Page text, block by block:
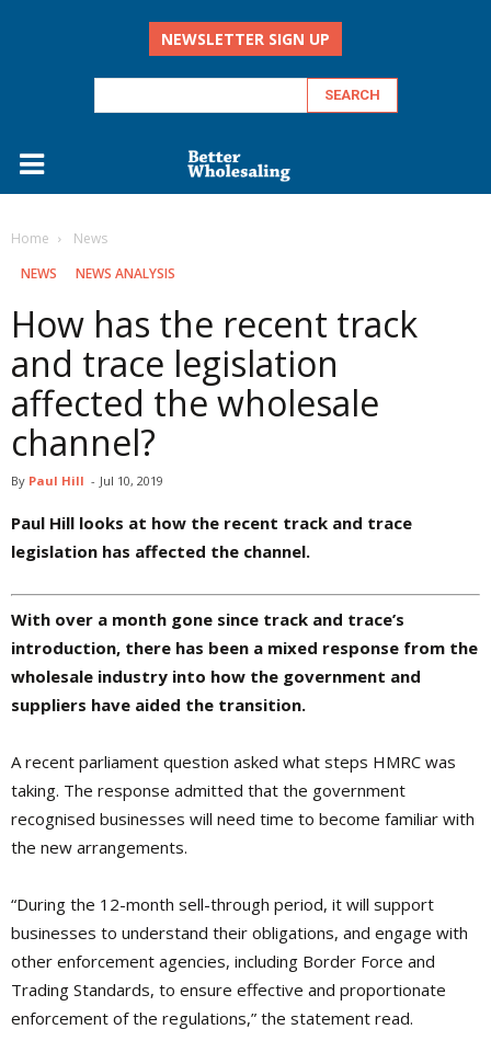
NEWSLETTER SIGN UP
Home
‏‏‎ ‎News
‏‏‎ ‎NEWS
NEWS ANALYSIS
How has the recent track
and trace legislation
affected the wholesale
channel?
By Paul Hill - Jul 10, 2019
Paul Hill looks at how the recent track and trace
legislation has affected the channel.
With over a month gone since track and trace’s
introduction, there has been a mixed response from the
wholesale industry into how the government and
suppliers have aided the transition.
A recent parliament question asked what steps HMRC was
taking. The response admitted that the government
recognised businesses will need time to become familiar with
the new arrangements.
“During the 12-month sell-through period, it will support
businesses to understand their obligations, and engage with
other enforcement agencies, including Border Force and
Trading Standards, to ensure effective and proportionate
enforcement of the regulations,” the statement read.